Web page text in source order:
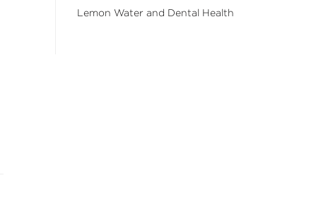
Lemon Water and Dental Health